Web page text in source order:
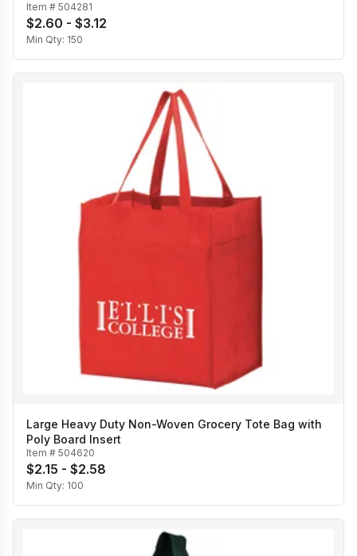
Item # 504281
$2.60 - $3.12
Min Qty: 150
Large Heavy Duty Non-Woven Grocery Tote Bag with
Poly Board Insert
Item # 504620
$2.15 - $2.58
Min Qty: 100